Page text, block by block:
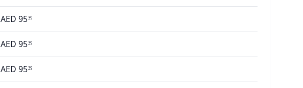
AED 9539
AED 9539
AED 9539